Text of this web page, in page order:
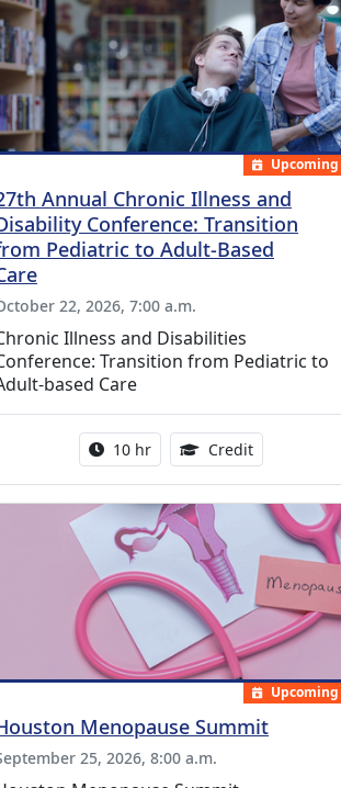
Upcoming
Annual Chronic Illness and
Conference: Transition
Pediatric to Adult-Based
22, 2026, 7:00 a.m.
Illness and Disabilities
Transition from Pediatric to
based Care
Activity duration:
10 hr Credit12.50
Upcoming
Menopause Summit
25, 2026, 8:00 a.m.